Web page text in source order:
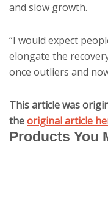
and slow growth.
“I would expect
elongate the
once outliers and
This article was
theoriginal article
Products You